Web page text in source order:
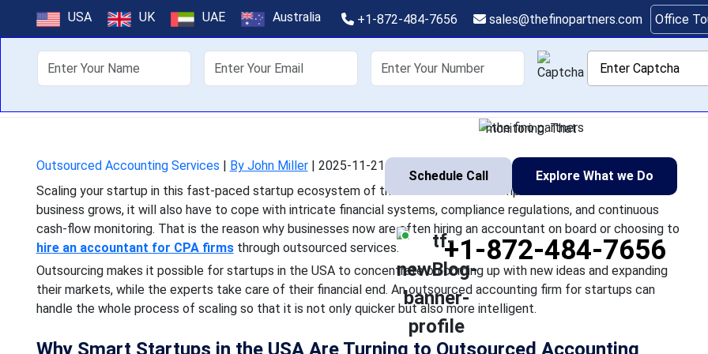
USA UK UAE Australia +1-872-484-7656 sales@thefinopartners.com Office
About Us Offshoring Services Industry
Accounting Firms
Scaling your startup in this fast-paced startup ecosystem of the USA is of utmost
grows, it will also have to cope with intricate financial systems, compliance regulations,
monitoring. That
Schedule Call Explore What we Do
+1-872-484-7656
Outsourced Accounting Services | By John Miller| 2025-11-21 12:55:25
Scaling your startup in this fast-paced startup ecosystem of the USA is of utmost importance. But when the
business grows, it will also have to cope with intricate financial systems, compliance regulations, and continuous
cash-flow monitoring. That is the reason why businesses now are often hiring an accountant on board or choosing to
hire an accountant for CPA firmsthrough outsourced services.
Outsourcing makes it possible for startups in the USA to concentrate on coming up with new ideas and expanding
their markets, while the experts take care of their financial end. An outsourced accounting firm for startups can
handle the whole process of scaling so that it is not only quicker but also more intelligent.
Why Smart Startups in the USA Are Turning to Outsourced Accounting